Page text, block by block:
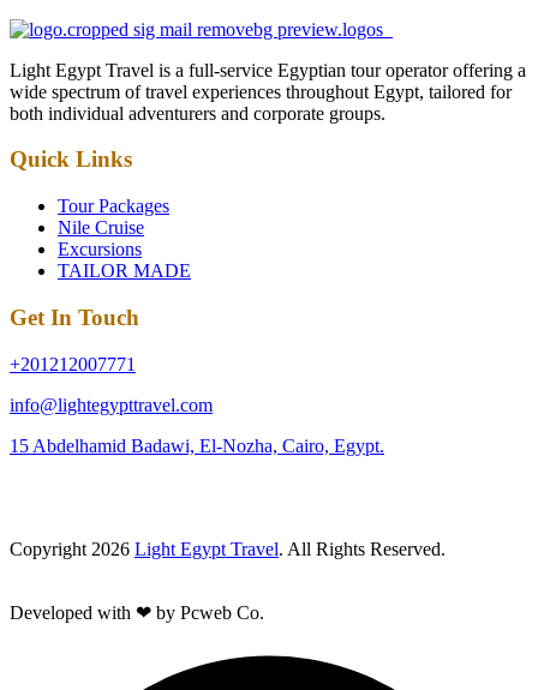
Light Egypt Travel is a full-service Egyptian tour operator offering a
wide spectrum of travel experiences throughout Egypt, tailored for
both individual adventurers and corporate groups.
Quick Links
Tour Packages
Nile Cruise
Excursions
TAILOR MADE
Get In Touch
+201212007771
info@lightegypttravel.com
15 Abdelhamid Badawi, El-Nozha, Cairo, Egypt.
Copyright 2026 Light Egypt Travel. All Rights Reserved.
Developed with ❤ by Pcweb Co.